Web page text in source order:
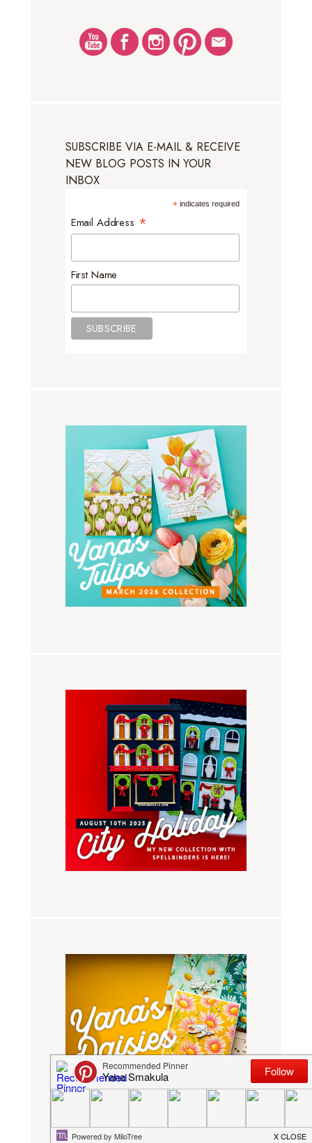
SUBSCRIBE VIA E-MAIL & RECEIVE
NEW BLOG POSTS IN YOUR
INBOX
*indicates required
Email Address *
First Name